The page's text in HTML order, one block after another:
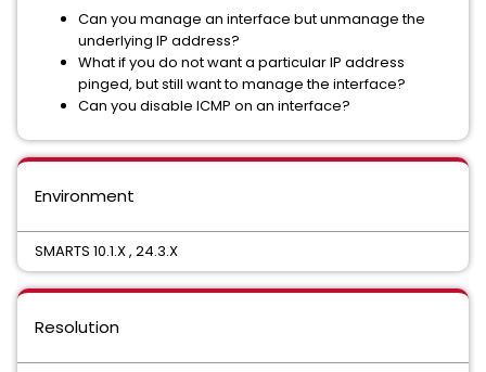
Can you manage an interface but unmanage the
underlying IP address?
What if you do not want a particular IP address
pinged, but still want to manage the interface?
Can you disable ICMP on an interface?
Environment
SMARTS 10.1.X , 24.3.X
Resolution